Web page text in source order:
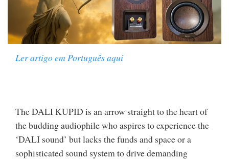
Ler artigo em Português aqui
The DALI KUPID is an arrow straight to the heart of
the budding audiophile who aspires to experience the
‘DALI sound’ but lacks the funds and space or a
sophisticated sound system to drive demanding